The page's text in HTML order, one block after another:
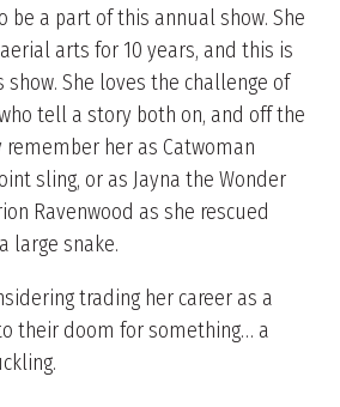
be a part of this annual show. She
arts for 10 years, and this is
show. She loves the challenge of
tell a story both on, and off the
remember her as Catwoman
sling, or as Jayna the Wonder
Ravenwood as she rescued
large snake.
trading her career as a
their doom for something… a